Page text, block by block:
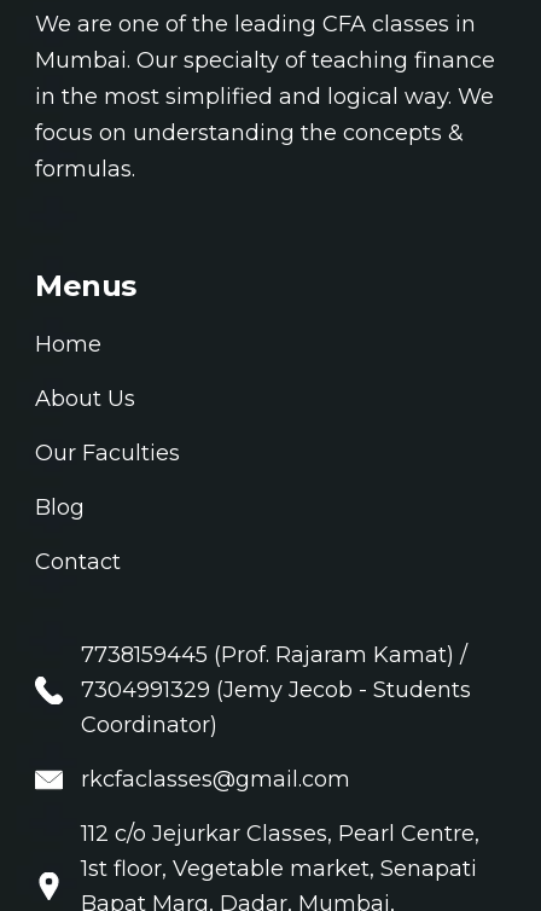
We are one of the leading CFA classes in
Mumbai. Our specialty of teaching finance
in the most simplified and logical way. We
focus on understanding the concepts &
formulas.
Menus
Home
About Us
Our Faculties
Blog
Contact
7738159445 (Prof. Rajaram Kamat) /
7304991329 (Jemy Jecob - Students
Coordinator)
rkcfaclasses@gmail.com
112 c/o Jejurkar Classes, Pearl Centre,
1st floor, Vegetable market, Senapati
Bapat Marg, Dadar, Mumbai,